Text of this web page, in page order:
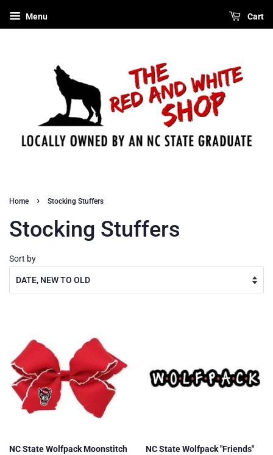
Menu Cart
Home › Stocking Stuffers
Stocking Stuffers
Sort by
NC State Wolfpack Moonstitch
NC State Wolfpack "Friends"